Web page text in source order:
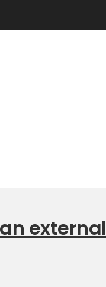
external